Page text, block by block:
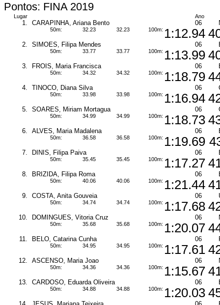
Pontos: FINA 2019
Lugar Ano
1. CARAPINHA, Ariana Bento 06
50m: 32.23 32.23 100m: 1:12.94
2. SIMOES, Filipa Mendes 06
50m: 33.77 33.77 100m: 1:13.99
3. FROIS, Maria Francisca 06
50m: 34.32 34.32 100m: 1:18.79
4. TINOCO, Diana Silva 06
50m: 33.98 33.98 100m: 1:16.94
5. SOARES, Miriam Mortagua 06
50m: 34.99 34.99 100m: 1:18.73
6. ALVES, Maria Madalena 06
50m: 36.58 36.58 100m: 1:19.69
7. DINIS, Filipa Paiva 06
50m: 35.45 35.45 100m: 1:17.27
8. BRIZIDA, Filipa Roma 06
50m: 40.06 40.06 100m: 1:21.44
9. COSTA, Anita Gouveia 06
50m: 34.74 34.74 100m: 1:17.68
10. DOMINGUES, Vitoria Cruz 06
50m: 35.68 35.68 100m: 1:20.07
11. BELO, Catarina Cunha 06
50m: 34.95 34.95 100m: 1:17.61
12. ASCENSO, Maria Joao 06
50m: 34.36 34.36 100m: 1:15.67
13. CARDOSO, Eduarda Oliveira 06
50m: 34.88 34.88 100m: 1:20.03